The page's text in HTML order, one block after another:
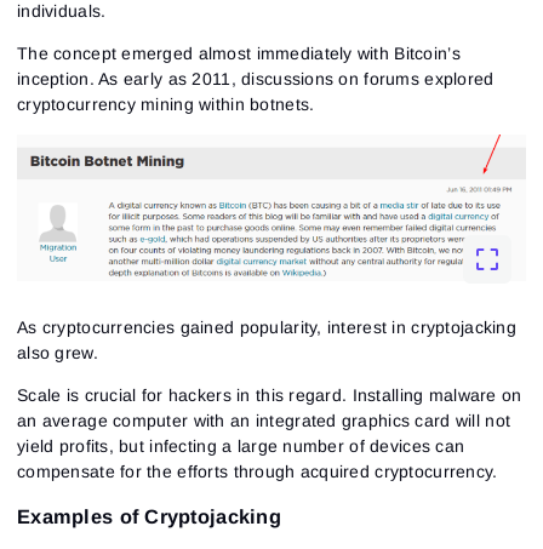
individuals.
The concept emerged almost immediately with Bitcoin’s
inception. As early as 2011, discussions on forums explored
cryptocurrency mining within botnets.
As cryptocurrencies gained popularity, interest in cryptojacking
also grew.
Scale is crucial for hackers in this regard. Installing malware on
an average computer with an integrated graphics card will not
yield profits, but infecting a large number of devices can
compensate for the efforts through acquired cryptocurrency.
Examples of Cryptojacking